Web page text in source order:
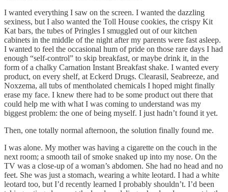
I wanted everything I saw on the screen. I wanted the dazzling
sexiness, but I also wanted the Toll House cookies, the crispy Kit
Kat bars, the tubes of Pringles I smuggled out of our kitchen
cabinets in the middle of the night after my parents were fast asleep.
I wanted to feel the occasional hum of pride on those rare days I had
enough “self-control” to skip breakfast, or maybe drink it, in the
form of a chalky Carnation Instant Breakfast shake. I wanted every
product, on every shelf, at Eckerd Drugs. Clearasil, Seabreeze, and
Noxzema, all tubs of mentholated chemicals I hoped might finally
erase my face. I knew there had to be some product out there that
could help me with what I was coming to understand was my
biggest problem: the one of being myself. I just hadn’t found it yet.
Then, one totally normal afternoon, the solution finally found me.
I was alone. My mother was having a cigarette on the couch in the
next room; a smooth tail of smoke snaked up into my nose. On the
TV was a close-up of a woman’s abdomen. She had no head and no
feet. She was just a stomach, wearing a white leotard. I had a white
leotard too, but I’d recently learned I probably shouldn’t. I’d been